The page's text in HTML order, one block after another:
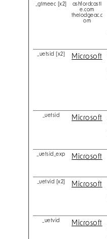
_gtmeec [x2]
ashfordcastl
e.com
thelodgeac.c
om
_uetsid [x2] Microsoft
_uetsid Microsoft
_uetsid_exp Microsoft
_uetvid [x2] Microsoft
_uetvid Microsoft